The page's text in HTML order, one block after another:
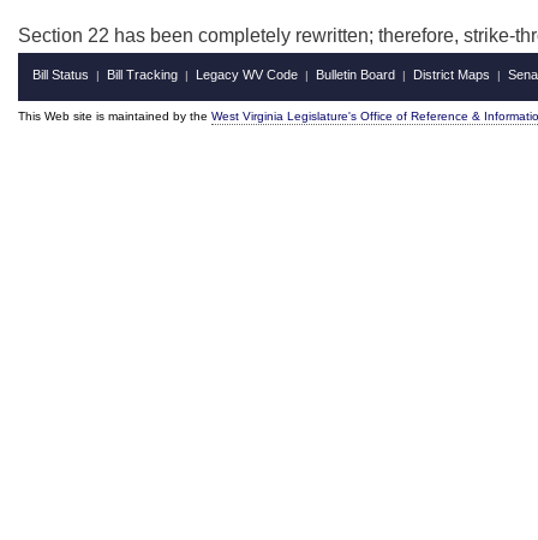
Section 22 has been completely rewritten; therefore, strike-
Bill Status | Bill Tracking | Legacy WV Code | Bulletin Board | District Maps |
This Web site is maintained by the West Virginia Legislature's Office of Reference &